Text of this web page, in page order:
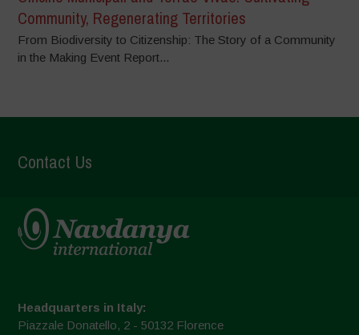
Community, Regenerating Territories
From Biodiversity to Citizenship: The Story of a Community
in the Making Event Report...
Contact Us
Headquarters in Italy:
Piazzale Donatello, 2 - 50132 Florence